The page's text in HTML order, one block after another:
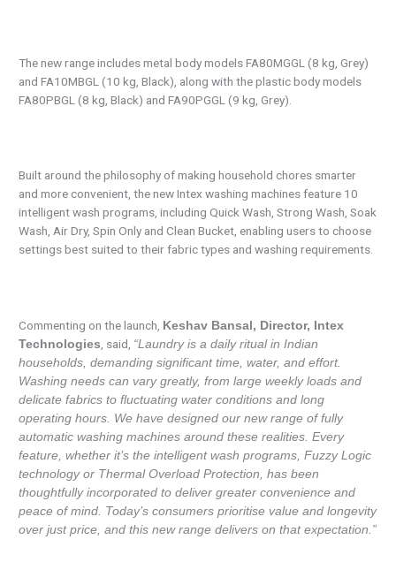
The new range includes metal body models FA80MGGL (8 kg, Grey)
and FA10MBGL (10 kg, Black), along with the plastic body models
FA80PBGL (8 kg, Black) and FA90PGGL (9 kg, Grey).
Built around the philosophy of making household chores smarter
and more convenient, the new Intex washing machines feature 10
intelligent wash programs, including Quick Wash, Strong Wash, Soak
Wash, Air Dry, Spin Only and Clean Bucket, enabling users to choose
settings best suited to their fabric types and washing requirements.
Commenting on the launch, Keshav Bansal, Director, Intex
Technologies, said, “Laundry is a daily ritual in Indian
households, demanding significant time, water, and effort.
Washing needs can vary greatly, from large weekly loads and
delicate fabrics to fluctuating water conditions and long
operating hours. We have designed our new range of fully
automatic washing machines around these realities. Every
feature, whether it’s the intelligent wash programs, Fuzzy Logic
technology or Thermal Overload Protection, has been
thoughtfully incorporated to deliver greater convenience and
peace of mind. Today’s consumers prioritise value and longevity
over just price, and this new range delivers on that expectation.”